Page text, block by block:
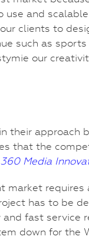
use and
clients to
such as
our
their approach
that the
360 Media
market
has to be
fast service
down for the